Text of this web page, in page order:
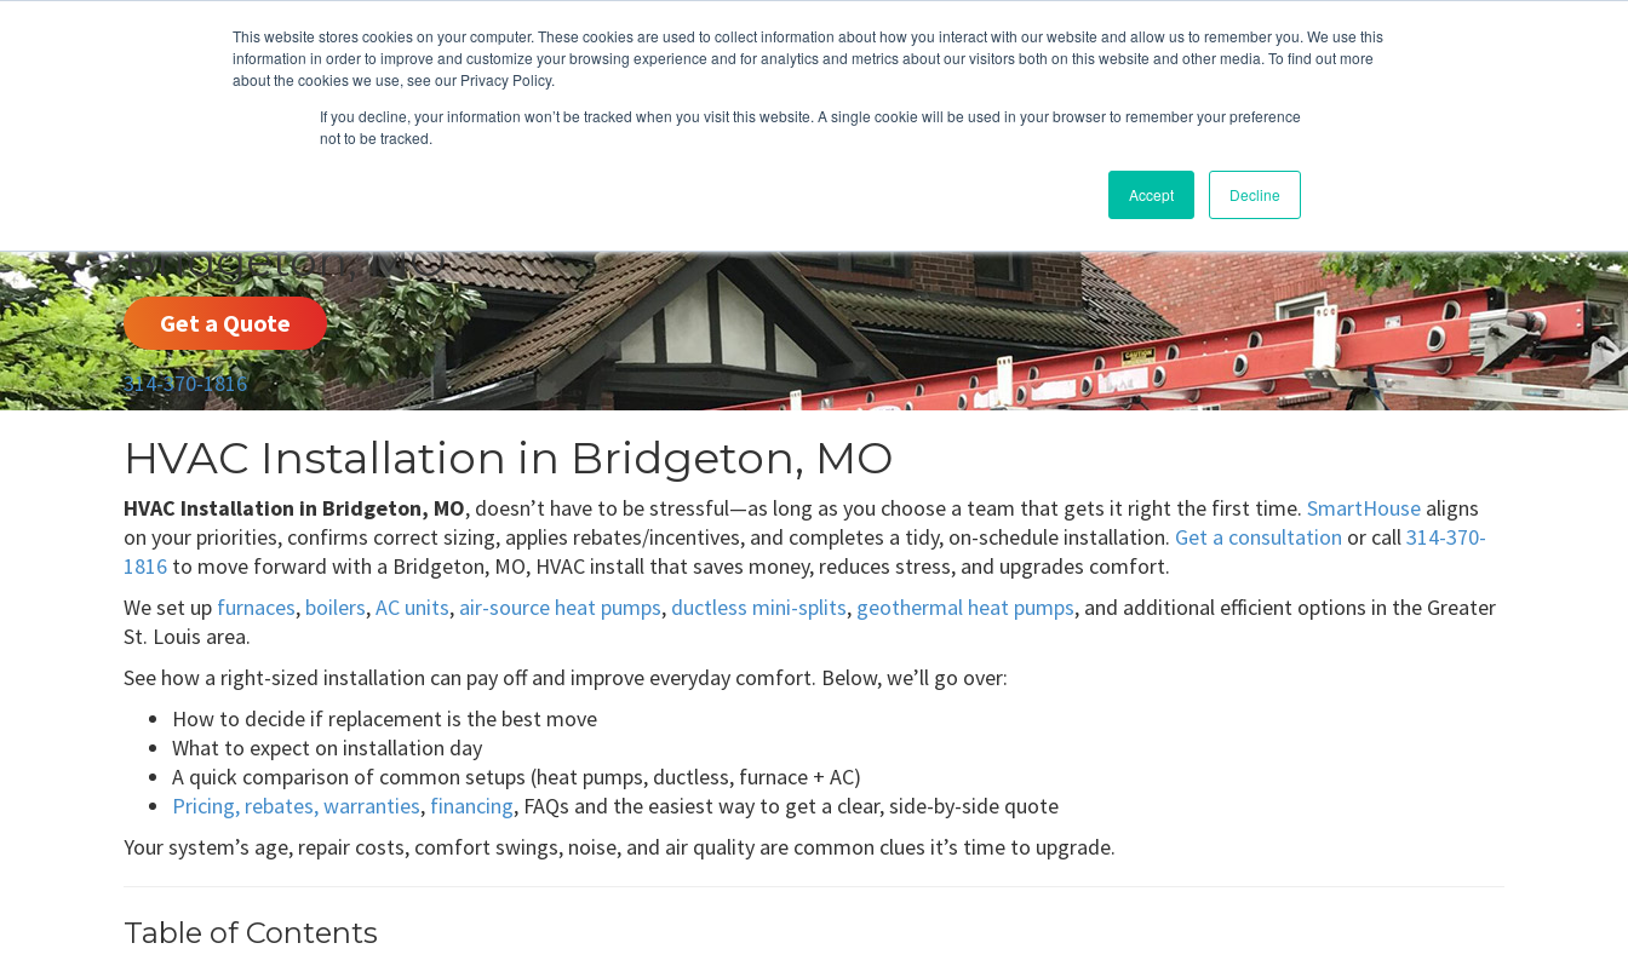
This website stores cookies on your computer. These cookies are used to collect information about how you interact with our website and allow us to remember you. We use this
information in order to improve and customize your browsing experience and for analytics and metrics about our visitors both on this website and other media. To find out more
about the cookies we use, see our Privacy Policy.
If you decline, your information won’t be tracked when you visit this website. A single cookie will be used in your browser to remember your preference
not to be tracked.
Accept Decline
About Service Area Products Specials Financing Blog Resources Reviews Careers
Contact
MAINTENANCE
Bridgeton, MO
Get a Quote
314-370-1816
HVAC Installation in Bridgeton, MO
HVAC Installation in Bridgeton, MO, doesn’t have to be stressful—as long as you choose a team that gets it right the first time. SmartHouse aligns
on your priorities, confirms correct sizing, applies rebates/incentives, and completes a tidy, on-schedule installation. Get a consultation or call314-370-
1816 to move forward with a Bridgeton, MO, HVAC install that saves money, reduces stress, and upgrades comfort.
We set up furnaces, boilers,AC units, air-source heat pumps, ductless mini-splits, geothermal heat pumps, and additional efficient options in the Greater
St. Louis area.
See how a right-sized installation can pay off and improve everyday comfort. Below, we’ll go over:
How to decide if replacement is the best move
What to expect on installation day
A quick comparison of common setups (heat pumps, ductless, furnace + AC)
Pricing, rebates, warranties, financing, FAQs and the easiest way to get a clear, side-by-side quote
Your system’s age, repair costs, comfort swings, noise, and air quality are common clues it’s time to upgrade.
Table of Contents